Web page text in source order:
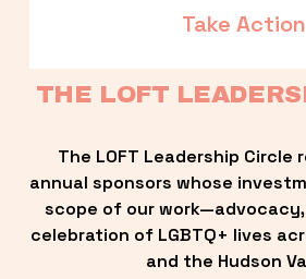
Take Action
THE LOFT
The LOFT Leadership Circle
annual sponsors whose
scope of our
celebration of LGBTQ+ lives
and the Hudson